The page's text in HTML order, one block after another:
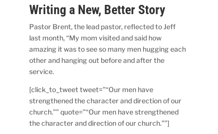
Writing a New, Better Story
Pastor Brent, the lead pastor, reflected to Jeff
last month, “My mom visited and said how
amazing it was to see so many men hugging each
other and hanging out before and after the
service.
[click_to_tweet tweet=”“Our men have
strengthened the character and direction of our
church.”” quote=”“Our men have strengthened
the character and direction of our church.””]